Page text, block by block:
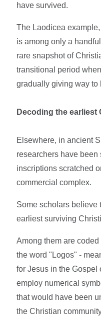
have survived.
The Laodicea
is among only a
rare snapshot of
transitional period
gradually giving way to
Decoding the earliest
Elsewhere, in ancient
researchers have
inscriptions scratched
commercial complex.
Some scholars believe
earliest surviving
Among them are
the word "Logos" -
for Jesus in the Gospel
employ numerical
that would have been
the Christian